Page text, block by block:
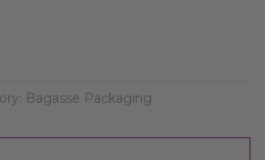
Bagasse Packaging